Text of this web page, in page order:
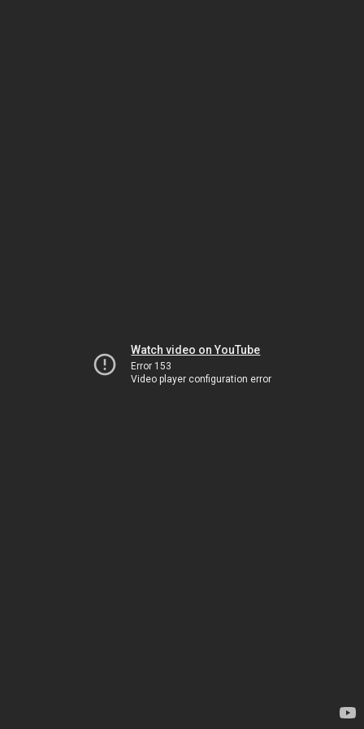
Watch video on YouTube
Error 153
Video player configuration error